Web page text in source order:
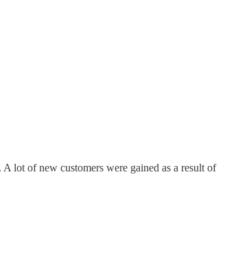
lot of new customers were gained as a result of